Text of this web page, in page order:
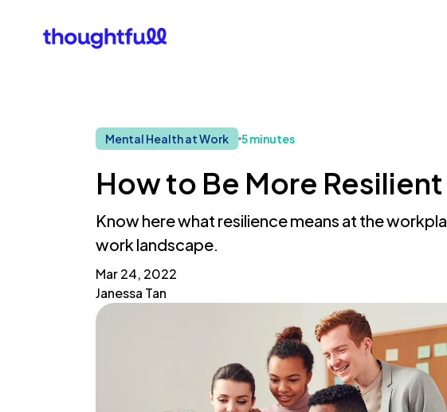
Mental Health at Work 5 minutes
How to Be More
Know here what resilience means at the
work landscape.
Mar 24, 2022
Janessa Tan